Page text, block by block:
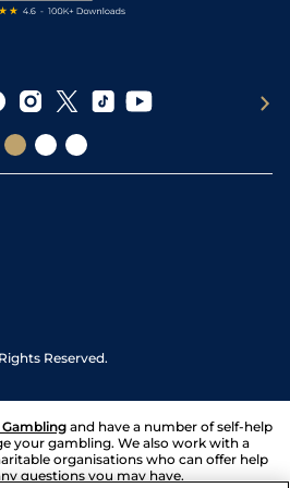
Reserved.
Gambling and have a number of self-help
your gambling. We also work with a
organisations who can offer help
questions you may have.